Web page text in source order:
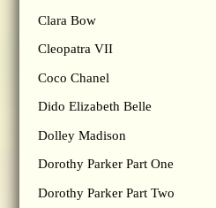
Clara Bow
Cleopatra VII
Coco Chanel
Dido Elizabeth Belle
Dolley Madison
Dorothy Parker Part One
Dorothy Parker Part Two